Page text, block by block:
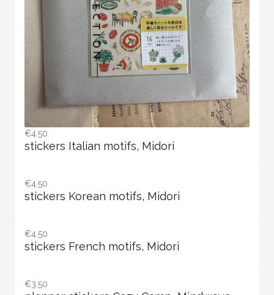
€4.50
stickers Italian motifs, Midori
€4.50